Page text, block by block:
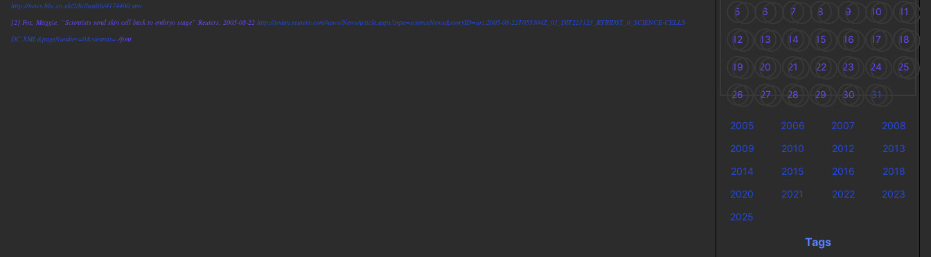
http://news.bbc.co.uk/2/hi/health/4174400.stm
[2] Fox, Maggie. “Scientists send skin cell back to embryo stage” Reuters. 2005-08-22 http://today.reuters.com/news/NewsArticle.aspx?type=scienceNews&storyID=uri:2005-08-22T055304Z_01_DIT221123_RTRIDST_0_SCIENCE-CELLS-
DC.XML&pageNumber=0&summit=/font
5 6 7 8 9 10 11
12 13 14 15 16 17 18
19 20 21 22 23 24 25
26 27 28 29 30 31
2005 2006 2007
2008
2009
2010 2012
2013
2014
2015 2016
2018
2020
2021 2022
2023
2025
Tags